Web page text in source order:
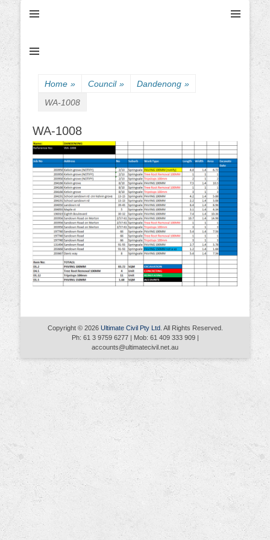
Home » Council » Dandenong »
WA-1008
WA-1008
Copyright © 2026 Ultimate Civil Pty Ltd. All Rights Reserved.
Ph: 61 3 9759 6277 | Mob: 61 409 333 909 |
accounts@ultimatecivil.net.au